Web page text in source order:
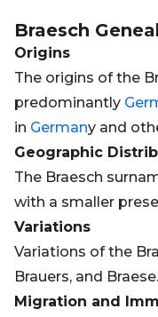
Braesch
Origins
The origins of the
predominantly
in Germany and
Geographic
The Braesch
with a smaller
Variations
Variations of the
Brauers, and Braese.
Migration and